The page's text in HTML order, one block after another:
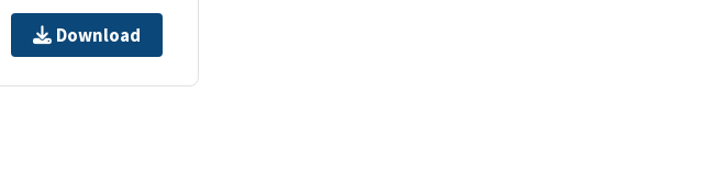
Download